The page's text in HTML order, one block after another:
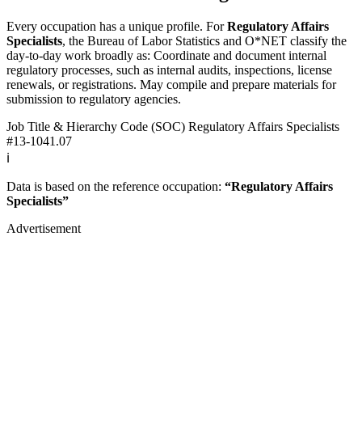
Every occupation has a unique profile. ForRegulatory Affairs
Specialists, the Bureau of Labor Statistics and O*NET classify the
day-to-day work broadly as: Coordinate and document internal
regulatory processes, such as internal audits, inspections, license
renewals, or registrations. May compile and prepare materials for
submission to regulatory agencies.
Job Title & Hierarchy Code (SOC) Regulatory Affairs Specialists
#13-1041.07
ℹ️
Data is based on the reference occupation: “Regulatory Affairs
Specialists”
Advertisement